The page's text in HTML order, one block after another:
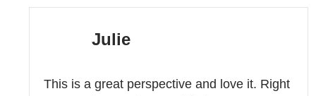
Julie
This is a great perspective and love it. Right